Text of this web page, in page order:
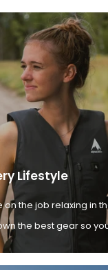
Lifestyle
on the job relaxing in
the best gear so